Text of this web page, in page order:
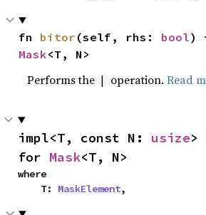
fn bitor (self, rhs: bool
Mask<T, N>
Performs the | operation.Read
impl<T, const N: usize>
for Mask<T, N>
where
    T:
MaskElement,